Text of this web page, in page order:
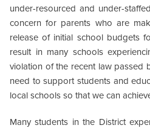
under-resourced and under-
concern for parents who are
release of initial school budgets
result in many schools
violation of the recent law passed
need to support students and
local schools so that we can
Many students in the District